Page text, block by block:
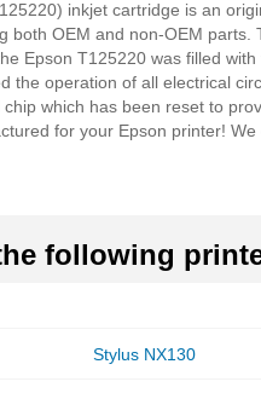
inkjet cartridge is an
OEM and non-OEM
Epson T125220 was filled
the operation of all electrical
which has been reset to
for your Epson printer!
following
Stylus NX130